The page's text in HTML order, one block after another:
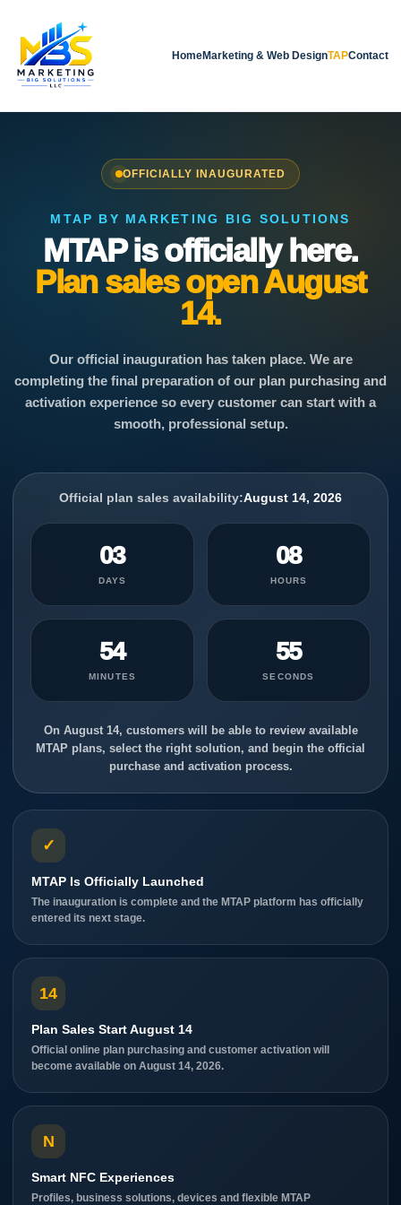
HomeMarketing & Web DesignTAPContact
OFFICIALLY INAUGURATED
MTAP BY MARKETING BIG SOLUTIONS
MTAP is officially here.
Plan sales open August
14.
Our official inauguration has taken place. We are
completing the final preparation of our plan purchasing and
activation experience so every customer can start with a
smooth, professional setup.
Official plan sales availability:August 14, 2026
03
DAYS
08
HOURS
54
MINUTES
55
SECONDS
On August 14, customers will be able to review available
MTAP plans, select the right solution, and begin the official
purchase and activation process.
✓
MTAP Is Officially Launched
The inauguration is complete and the MTAP platform has officially
entered its next stage.
14
Plan Sales Start August 14
Official online plan purchasing and customer activation will
become available on August 14, 2026.
N
Smart NFC Experiences
Profiles, business solutions, devices and flexible MTAP